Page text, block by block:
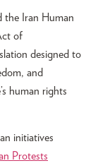
the Iran Human
of
designed to
and
human rights
initiatives
Protests